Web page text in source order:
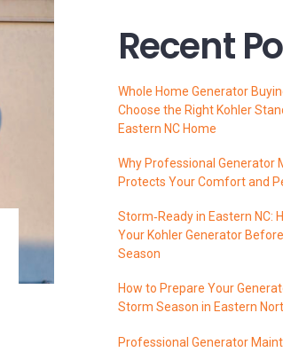
Recent
Whole Home Generator
Choose the Right Kohler
Eastern NC Home
Why Professional Generator
Protects Your Comfort and
Storm‑Ready in Eastern NC:
Your Kohler Generator
Season
How to Prepare Your
Storm Season in Eastern
Professional Generator